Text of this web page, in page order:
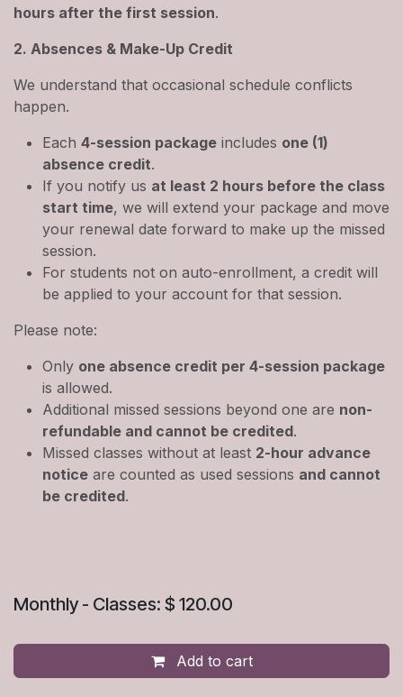
hours after the first session.
2. Absences & Make-Up Credit
We understand that occasional schedule conflicts
happen.
Each 4-session package includes one (1)
absence credit.
If you notify us at least 2 hours before the class
start time, we will extend your package and move
your renewal date forward to make up the missed
session.
For students not on auto-enrollment, a credit will
be applied to your account for that session.
Please note:
Only one absence credit per 4-session package
is allowed.
Additional missed sessions beyond one are non-
refundable and cannot be credited.
Missed classes without at least 2-hour advance
notice are counted as used sessions and cannot
be credited.
Monthly - Classes: $ 120.00
Add to cart